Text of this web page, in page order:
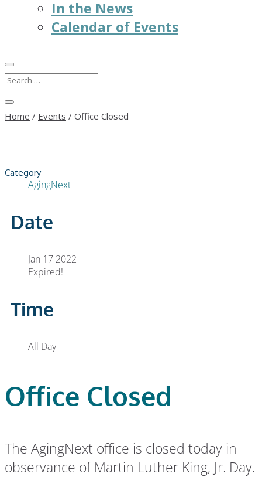
In the News
Calendar of Events
Home / Events / Office Closed
Category
AgingNext
Date
Jan 17 2022
Expired!
Time
All Day
Office Closed
The AgingNext office is closed today in
observance of Martin Luther King, Jr. Day.